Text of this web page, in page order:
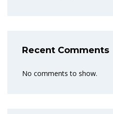
Recent Comments
No comments to show.